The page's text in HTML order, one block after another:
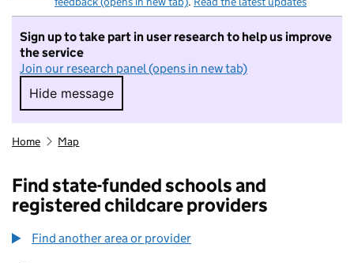
Sign up to take part in user research to help us improve
the service
Join our research panel (opens in new tab)
Hide message
Hide message. I do not want to take part in
Home Map
Find state-funded schools and
registered childcare providers
Find another area or provider